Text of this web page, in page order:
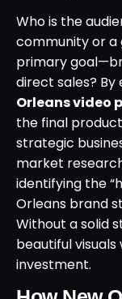
Who is the
community or a
primary
direct sales? By
Orleans video
the final
strategic
market
identifying the
Orleans brand
Without a solid
beautiful
investment.